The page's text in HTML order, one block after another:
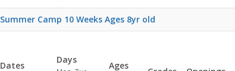
Summer Camp 10 Weeks Ages 8yr old
Dates
Days
Ages